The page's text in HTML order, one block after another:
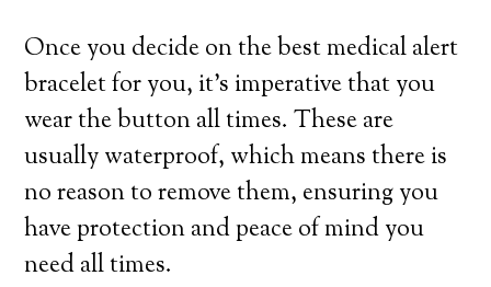
Once you decide on the best medical alert
bracelet for you, it’s imperative that you
wear the button all times. These are
usually waterproof, which means there is
no reason to remove them, ensuring you
have protection and peace of mind you
need all times.